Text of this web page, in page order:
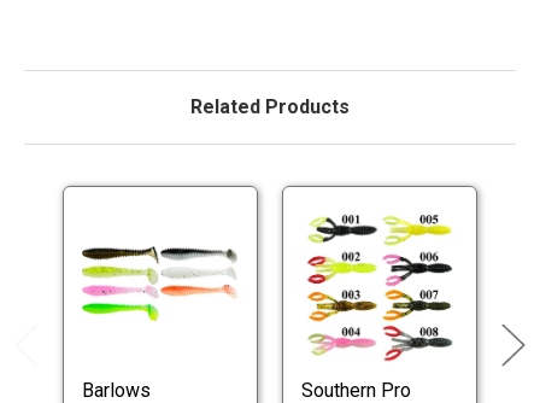
Related Products
Barlows Southern Pro